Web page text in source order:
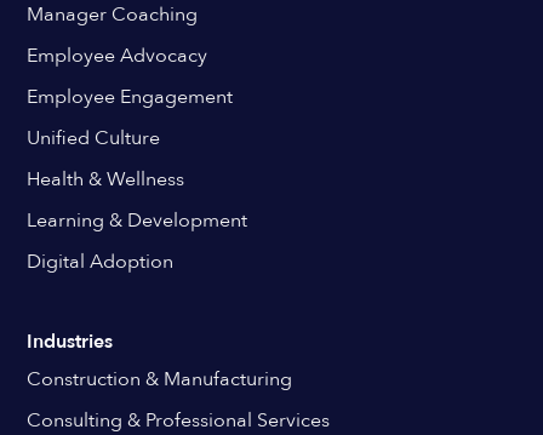
Manager Coaching
Employee Advocacy
Employee Engagement
Unified Culture
Health & Wellness
Learning & Development
Digital Adoption
Industries
Construction & Manufacturing
Consulting & Professional Services